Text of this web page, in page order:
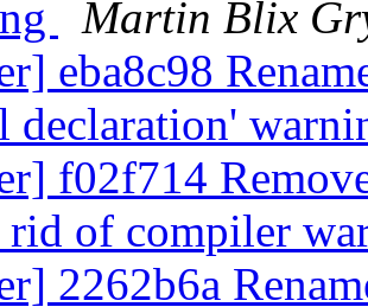
Martin Blix
eba8c98
declaration'
f02f714
rid of compiler
2262b6a